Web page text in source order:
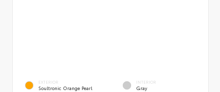
EXTERIOR
Soultronic Orange Pearl
INTERIOR
Gray